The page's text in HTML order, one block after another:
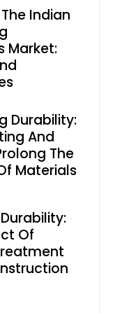
Indian
Market:
Durability:
And
The
Materials
Of